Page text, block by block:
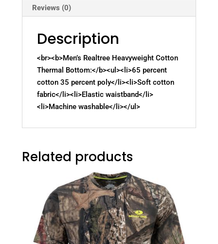
Reviews (0)
Description
<br><b>Men’s Realtree Heavyweight Cotton
Thermal Bottom:</b><ul><li>65 percent
cotton 35 percent poly</li><li>Soft cotton
fabric</li><li>Elastic waistband</li>
<li>Machine washable</li></ul>
Related products